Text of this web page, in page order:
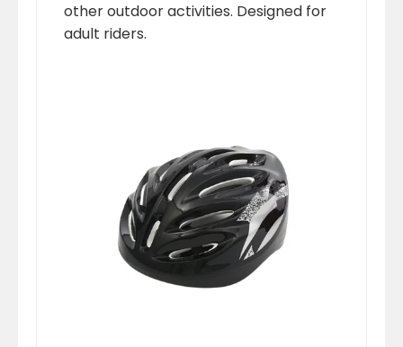
other outdoor activities. Designed for
adult riders.